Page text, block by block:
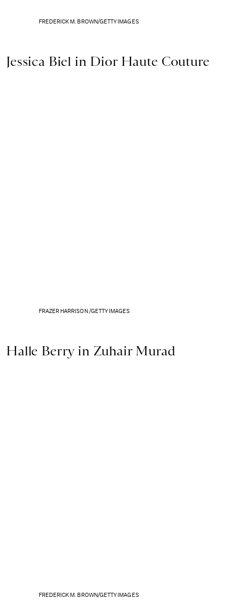
FREDERICK M. BROWN/GETTY IMAGES
Jessica Biel in Dior Haute Couture
FRAZER HARRISON /GETTY IMAGES
Halle Berry in Zuhair Murad
FREDERICK M. BROWN/GETTY IMAGES